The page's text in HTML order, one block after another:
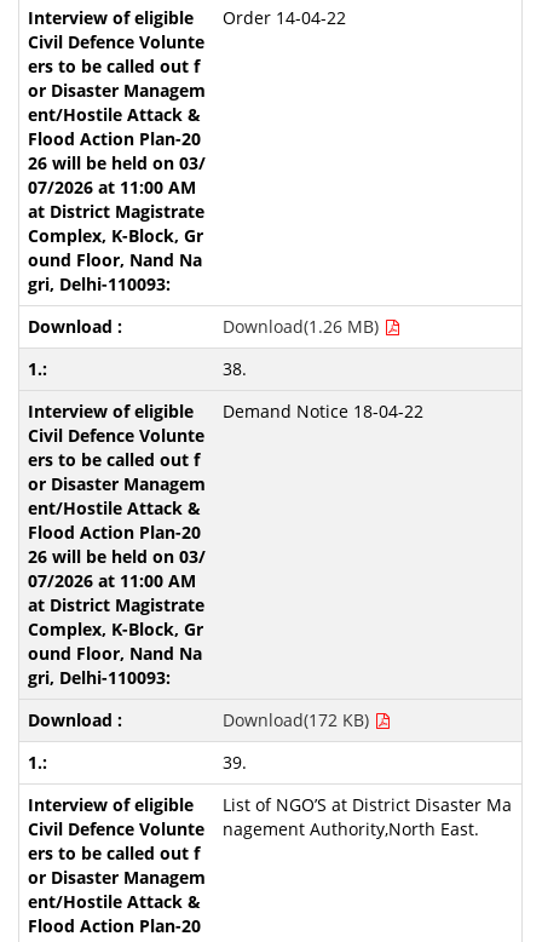
Order 14-04-22
Download(1.26 MB)
38.
Demand Notice 18-04-22
Download(172 KB)
39.
List of NGO’S at District Disaster Ma
nagement Authority,North East.